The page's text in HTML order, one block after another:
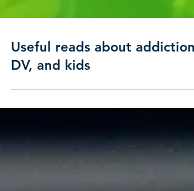
Useful reads about addiction,
DV, and kids